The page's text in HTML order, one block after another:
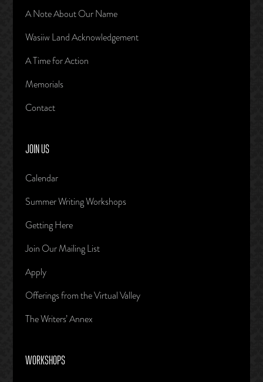
A Note About Our Name
Wasiiw Land Acknowledgement
A Time for Action
Memorials
Contact
JOIN US
Calendar
Summer Writing Workshops
Getting Here
Join Our Mailing List
Apply
Offerings from the Virtual Valley
The Writers’ Annex
WORKSHOPS